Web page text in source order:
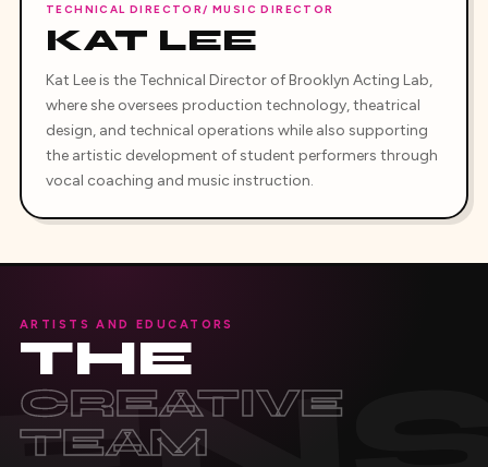
TECHNICAL DIRECTOR/ MUSIC DIRECTOR
KAT LEE
Kat Lee is the Technical Director of Brooklyn Acting Lab,
where she oversees production technology, theatrical
design, and technical operations while also supporting
the artistic development of student performers through
vocal coaching and music instruction.
ARTISTS AND EDUCATORS
THE
CREATIVE
TEAM